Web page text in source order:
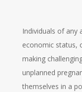
Individuals of any
economic status,
making
unplanned
themselves in a